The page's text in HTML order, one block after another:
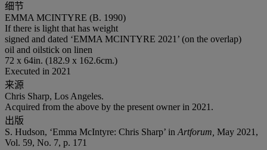
细节
EMMA MCINTYRE (B. 1990)
If there is light that has weight
signed and dated ‘EMMA MCINTYRE 2021’ (on the overlap)
oil and oilstick on linen
72 x 64in. (182.9 x 162.6cm.)
Executed in 2021
来源
Chris Sharp, Los Angeles.
Acquired from the above by the present owner in 2021.
出版
S. Hudson, ‘Emma McIntyre: Chris Sharp’ in Artforum, May 2021,
Vol. 59, No. 7, p. 171